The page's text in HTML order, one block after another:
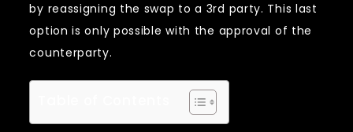
by reassigning the swap to a 3rd party. This last
option is only possible with the approval of the
counterparty.